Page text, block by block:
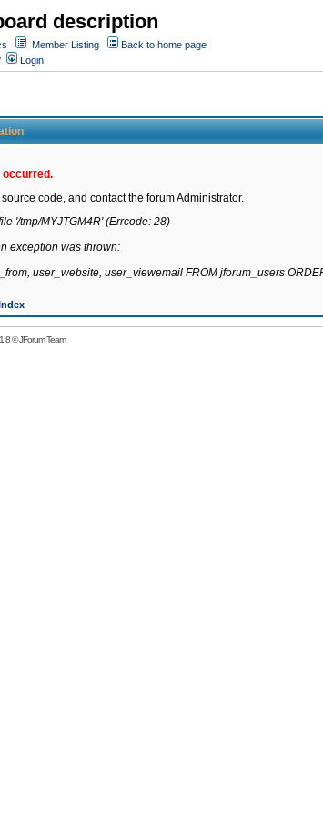
description
Member Listing
Back to home page
Login
occurred.
code, and contact the forum Administrator.
'/tmp/MYJTGM4R' (Errcode: 28)
exception was thrown:
user_website, user_viewemail FROM jforum_users
©JForum Team